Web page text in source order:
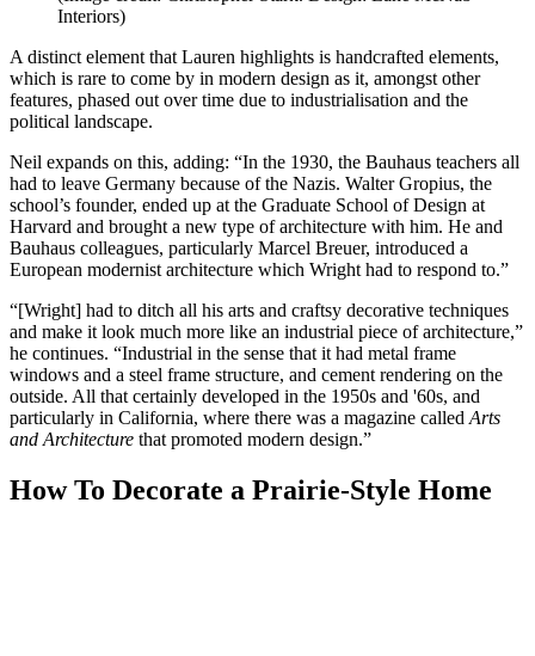
Interiors)
A distinct element that Lauren highlights is handcrafted elements,
which is rare to come by in modern design as it, amongst other
features, phased out over time due to industrialisation and the
political landscape.
Neil expands on this, adding: “In the 1930, the Bauhaus teachers all
had to leave Germany because of the Nazis. Walter Gropius, the
school’s founder, ended up at the Graduate School of Design at
Harvard and brought a new type of architecture with him. He and
Bauhaus colleagues, particularly Marcel Breuer, introduced a
European modernist architecture which Wright had to respond to.”
“[Wright] had to ditch all his arts and craftsy decorative techniques
and make it look much more like an industrial piece of architecture,”
he continues. “Industrial in the sense that it had metal frame
windows and a steel frame structure, and cement rendering on the
outside. All that certainly developed in the 1950s and '60s, and
particularly in California, where there was a magazine called Arts
and Architecture that promoted modern design.”
How To Decorate a Prairie-Style Home